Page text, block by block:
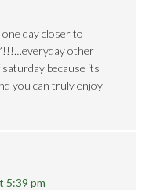
day closer to
other
because its
you can truly enjoy
5:39 pm